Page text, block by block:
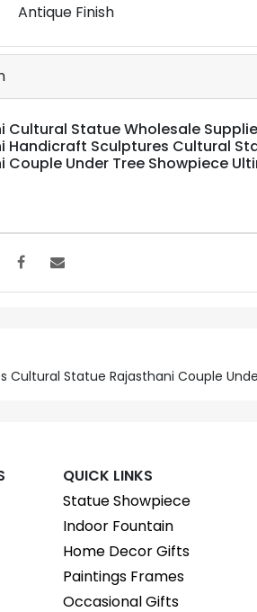
Antique Finish
Cultural Statue Wholesale
Handicraft Sculptures Cultural
Couple Under Tree Showpiece
Statue Rajasthani Couple
QUICK LINKS
Statue Showpiece
Indoor Fountain
Home Decor Gifts
Paintings Frames
Occasional Gifts